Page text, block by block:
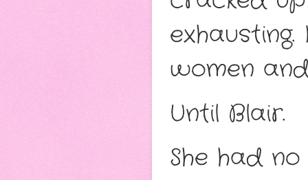
women
Until Blair.
She had